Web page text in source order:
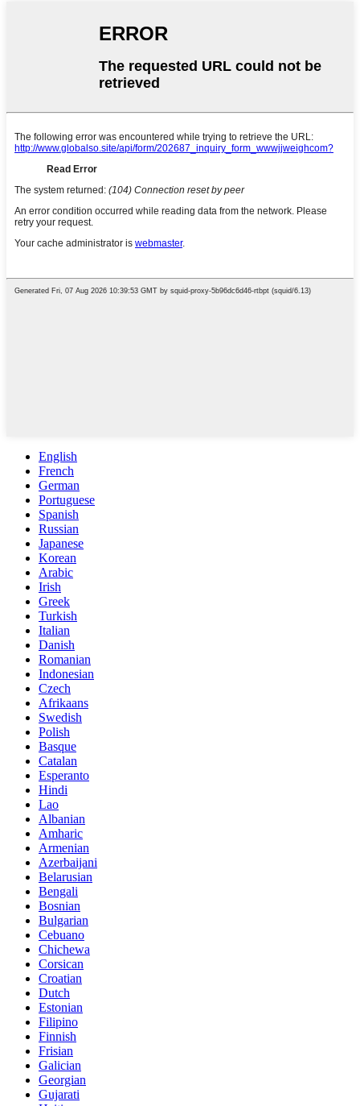
English
French
German
Portuguese
Spanish
Russian
Japanese
Korean
Arabic
Irish
Greek
Turkish
Italian
Danish
Romanian
Indonesian
Czech
Afrikaans
Swedish
Polish
Basque
Catalan
Esperanto
Hindi
Lao
Albanian
Amharic
Armenian
Azerbaijani
Belarusian
Bengali
Bosnian
Bulgarian
Cebuano
Chichewa
Corsican
Croatian
Dutch
Estonian
Filipino
Finnish
Frisian
Galician
Georgian
Gujarati